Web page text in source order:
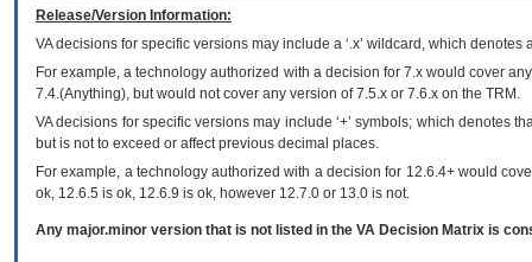
Release/Version Information:
VAdecisions for specific versions may include a ‘.x’ wildcard, which
For example, a technology authorized with a decision for 7.x would cover
7.4.(Anything), but would not cover any version of 7.5.x or 7.6.x on the TRM.
VA decisions for specific versions may include ‘+’ symbols; which denotes
but is not to exceed or affect previous decimal places.
For example, a technology authorized with a decision for 12.6.4+ would
ok, 12.6.5 is ok, 12.6.9 is ok, however 12.7.0 or 13.0 is not.
Any major.minor version that is not listed in the VA Decision Matrix is